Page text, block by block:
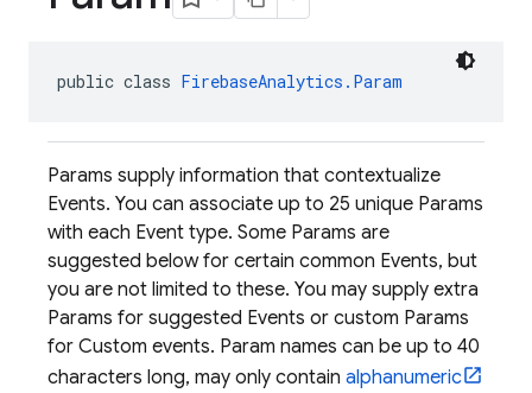
public class FirebaseAnalytics.Param
Params supply information that contextualize
Events. You can associate up to 25 unique Params
with each Event type. Some Params are
suggested below for certain common Events, but
you are not limited to these. You may supply extra
Params for suggested Events or custom Params
for Custom events. Param names can be up to 40
characters long, may only contain alphanumeric